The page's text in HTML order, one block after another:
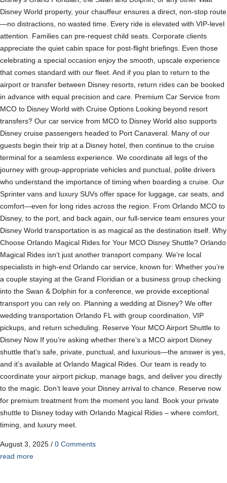
Disney World property, your chauffeur ensures a direct, non-stop route
—no distractions, no wasted time. Every ride is elevated with VIP-level
attention. Families can pre-request child seats. Corporate clients
appreciate the quiet cabin space for post-flight briefings. Even those
celebrating a special occasion enjoy the smooth, upscale experience
that comes standard with our fleet. And if you plan to return to the
airport or transfer between Disney resorts, return rides can be booked
in advance with equal precision and care. Premium Car Service from
MCO to Disney World with Cruise Options Looking beyond resort
transfers? Our car service from MCO to Disney World also supports
Disney cruise passengers headed to Port Canaveral. Many of our
guests begin their trip at a Disney hotel, then continue to the cruise
terminal for a seamless experience. We coordinate all legs of the
journey with group-appropriate vehicles and punctual, polite drivers
who understand the importance of timing when boarding a cruise. Our
Sprinter vans and luxury SUVs offer space for luggage, car seats, and
comfort—even for long rides across the region. From Orlando MCO to
Disney, to the port, and back again, our full-service team ensures your
Disney World transportation is as magical as the destination itself. Why
Choose Orlando Magical Rides for Your MCO Disney Shuttle? Orlando
Magical Rides isn’t just another transport company. We’re local
specialists in high-end Orlando car service, known for: Whether you’re
a couple staying at the Grand Floridian or a business group checking
into the Swan & Dolphin for a conference, we provide exceptional
transport you can rely on. Planning a wedding at Disney? We offer
wedding transportation Orlando FL with group coordination, VIP
pickups, and return scheduling. Reserve Your MCO Airport Shuttle to
Disney Now If you’re asking whether there’s a MCO airport Disney
shuttle that’s safe, private, punctual, and luxurious—the answer is yes,
and it’s available at Orlando Magical Rides. Our team is ready to
coordinate your airport pickup, manage bags, and deliver you directly
to the magic. Don’t leave your Disney arrival to chance. Reserve now
for premium treatment from the moment you land. Book your private
shuttle to Disney today with Orlando Magical Rides – where comfort,
timing, and luxury meet.
August 3, 2025 / 0 Comments
read more